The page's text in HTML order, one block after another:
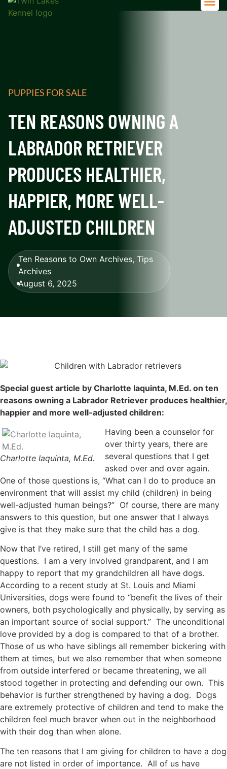
PUPPIES FOR SALE
TEN REASONS OWNING A
LABRADOR RETRIEVER
PRODUCES HEALTHIER,
HAPPIER, MORE WELL-
ADJUSTED CHILDREN
Ten Reasons to Own Archives, Tips
Archives
August 6, 2025
Special guest article by Charlotte Iaquinta, M.Ed. on ten
reasons owning a Labrador Retriever produces healthier,
happier and more well-adjusted children:
Charlotte Iaquinta, M.Ed.
Having been a counselor for
over thirty years, there are
several questions that I get
asked over and over again.
One of those questions is, “What can I do to produce an
environment that will assist my child (children) in being
well-adjusted human beings?” Of course, there are many
answers to this question, but one answer that I always
give is that they make sure that the child has a dog.
Now that I’ve retired, I still get many of the same
questions. I am a very involved grandparent, and I am
happy to report that my grandchildren all have dogs.
According to a recent study at St. Louis and Miami
Universities, dogs were found to “benefit the lives of their
owners, both psychologically and physically, by serving as
an important source of social support.” The unconditional
love provided by a dog is compared to that of a brother.
Those of us who have siblings all remember bickering with
them at times, but we also remember that when someone
from outside interfered or became threatening, we all
stood together in protecting and defending our own. This
behavior is further strengthened by having a dog. Dogs
are extremely protective of children and tend to make the
children feel much braver when out in the neighborhood
with their dog than when alone.
The ten reasons that I am giving for children to have a dog
are not listed in order of importance. All of us have